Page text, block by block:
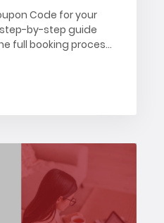
Code for your
step-by-step guide
full booking process